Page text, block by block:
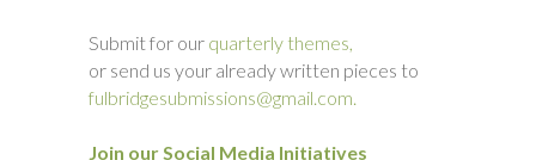
Submit for our quarterly themes,
or send us your already written pieces to
fulbridgesubmissions@gmail.com.
Join our Social Media Initiatives